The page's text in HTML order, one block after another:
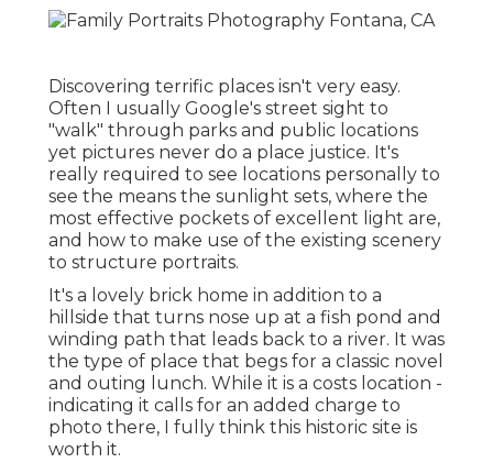
Discovering terrific places isn't very easy.
Often I usually Google's street sight to
"walk" through parks and public locations
yet pictures never do a place justice. It's
really required to see locations personally to
see the means the sunlight sets, where the
most effective pockets of excellent light are,
and how to make use of the existing scenery
to structure portraits.
It's a lovely brick home in addition to a
hillside that turns nose up at a fish pond and
winding path that leads back to a river. It was
the type of place that begs for a classic novel
and outing lunch. While it is a costs location -
indicating it calls for an added charge to
photo there, I fully think this historic site is
worth it.